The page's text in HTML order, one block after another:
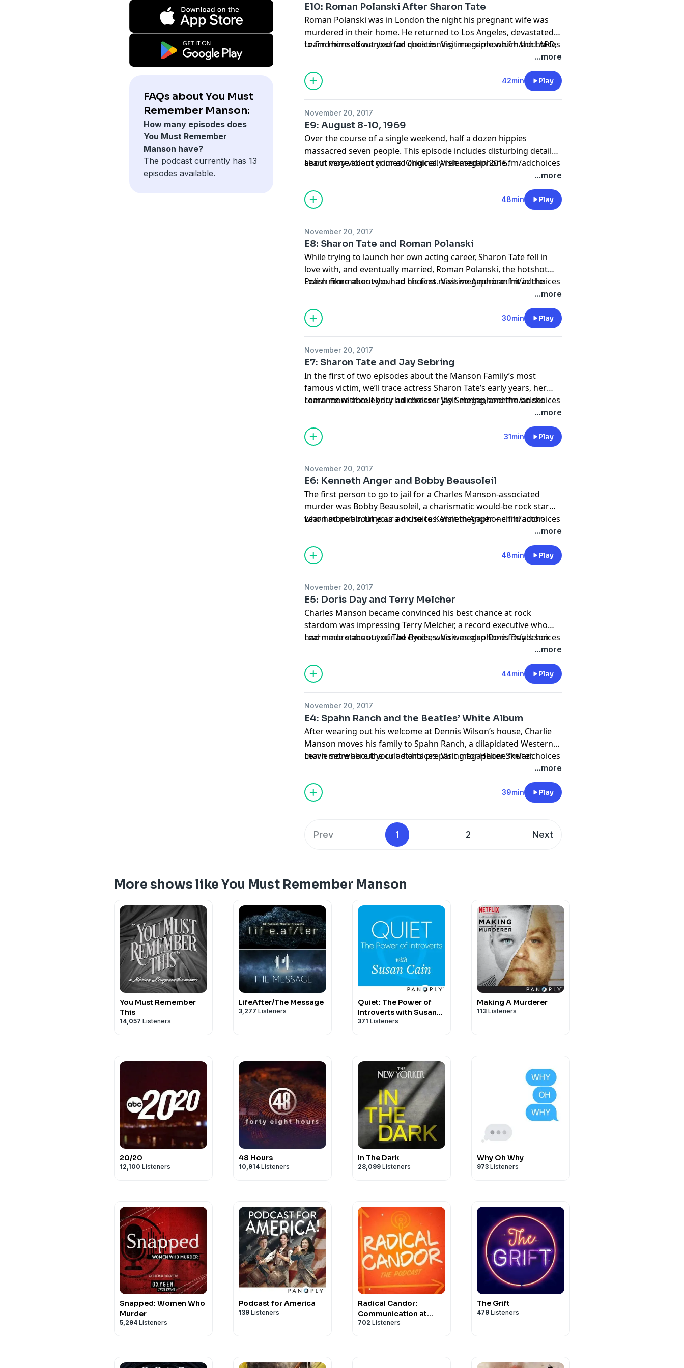
FAQs about You Must
Remember Manson:
How many episodes does
You Must Remember
Manson have?
The podcast currently has 13
episodes available.
film, Zabriskie Point, starring Hopper's future wife. Originally
released in 2015.
E10: Roman Polanski After Sharon Tate
Roman Polanski was in London the night his pregnant wife was
murdered in their home. He returned to Los Angeles, devastated,
to find himself wanted for questioning in a crime which the LAPD,
initially, had no idea how to solve. Originally released in 2015.
Learn more about your ad choices. Visit megaphone.fm/adchoices
...more
42min Play
November 20, 2017
E9: August 8-10, 1969
Over the course of a single weekend, half a dozen hippies
massacred seven people. This episode includes disturbing details
about very violent crimes. Originally released in 2015.
Learn more about your ad choices. Visit megaphone.fm/adchoices
...more
48min Play
November 20, 2017
E8: Sharon Tate and Roman Polanski
While trying to launch her own acting career, Sharon Tate fell in
love with, and eventually married, Roman Polanski, the hotshot
Polish filmmaker who had his first massive American hit in the
summer of 1968, Rosemary’s Baby. Originally released in 2015.
Learn more about your ad choices. Visit megaphone.fm/adchoices
...more
30min Play
November 20, 2017
E7: Sharon Tate and Jay Sebring
In the first of two episodes about the Manson Family’s most
famous victim, we’ll trace actress Sharon Tate’s early years, her
romance with celebrity hairdresser Jay Sebring, and the on-set
affair that changed the course of Tate’s life and career. Originally
Learn more about your ad choices. Visit megaphone.fm/adchoices
...more
31min Play
November 20, 2017
E6: Kenneth Anger and Bobby Beausoleil
The first person to go to jail for a Charles Manson-associated
murder was Bobby Beausoleil, a charismatic would-be rock star
who had put in time as a muse to Kenneth Anger -- child actor-
turned-occultist experimental filmmaker and author. Originally
Learn more about your ad choices. Visit megaphone.fm/adchoices
...more
48min Play
November 20, 2017
E5: Doris Day and Terry Melcher
Charles Manson became convinced his best chance at rock
stardom was impressing Terry Melcher, a record executive who
had made stars out of The Byrds, who was also Doris Day's son
and Candice Bergen's boyfriend. Originally released in 2015.
Learn more about your ad choices. Visit megaphone.fm/adchoices
...more
44min Play
November 20, 2017
E4: Spahn Ranch and the Beatles’ White Album
After wearing out his welcome at Dennis Wilson’s house, Charlie
Manson moves his family to Spahn Ranch, a dilapidated Western
movie set where the cult starts preparing for Helter Skelter,
Manson's made-up apocalypse inspired by The Beatles. Originally
Learn more about your ad choices. Visit megaphone.fm/adchoices
...more
39min Play
Prev 1 2 Next
More shows like You Must Remember Manson
You Must Remember
This
14,057 Listeners
LifeAfter/The Message
3,277 Listeners
Quiet: The Power of
Introverts with Susan
Cain
371 Listeners
Making A Murderer
113 Listeners
20/20
12,100 Listeners
48 Hours
10,914 Listeners
In The Dark
28,099 Listeners
Why Oh Why
973 Listeners
Snapped: Women Who
Murder
5,294 Listeners
Podcast for America
139 Listeners
Radical Candor:
Communication at
Work
702 Listeners
The Grift
479 Listeners